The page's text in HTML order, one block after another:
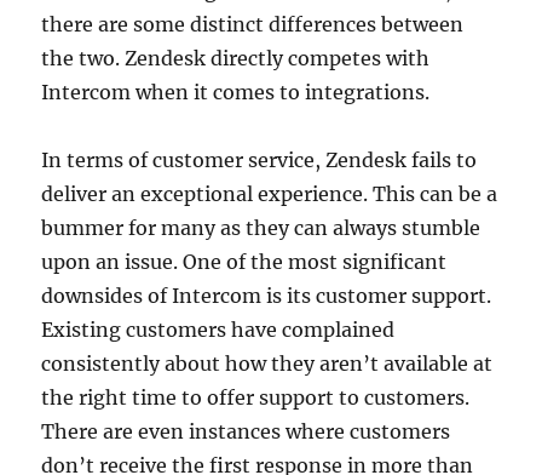
there are some distinct differences between
the two. Zendesk directly competes with
Intercom when it comes to integrations.
In terms of customer service, Zendesk fails to
deliver an exceptional experience. This can be a
bummer for many as they can always stumble
upon an issue. One of the most significant
downsides of Intercom is its customer support.
Existing customers have complained
consistently about how they aren’t available at
the right time to offer support to customers.
There are even instances where customers
don’t receive the first response in more than